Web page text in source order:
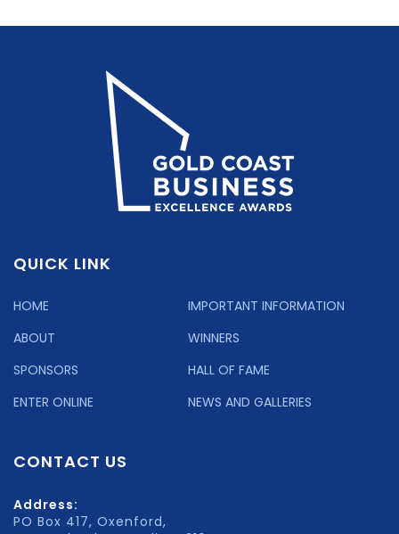
QUICK LINK
HOME
ABOUT
SPONSORS
ENTER ONLINE
IMPORTANT INFORMATION
WINNERS
HALL OF FAME
NEWS AND GALLERIES
CONTACT US
Address:
PO Box 417, Oxenford,